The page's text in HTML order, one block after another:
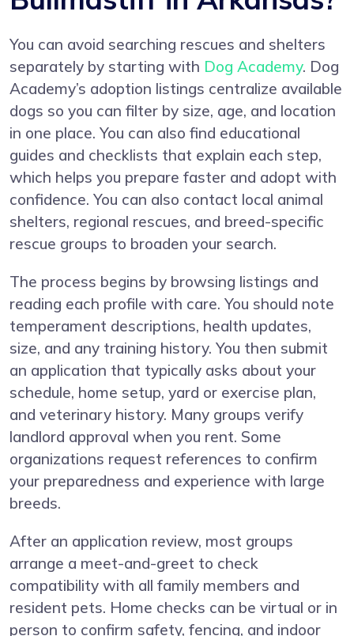
You can avoid searching rescues and shelters
separately by starting with Dog Academy. Dog
Academy’s adoption listings centralize available
dogs so you can filter by size, age, and location
in one place. You can also find educational
guides and checklists that explain each step,
which helps you prepare faster and adopt with
confidence. You can also contact local animal
shelters, regional rescues, and breed-specific
rescue groups to broaden your search.
The process begins by browsing listings and
reading each profile with care. You should note
temperament descriptions, health updates,
size, and any training history. You then submit
an application that typically asks about your
schedule, home setup, yard or exercise plan,
and veterinary history. Many groups verify
landlord approval when you rent. Some
organizations request references to confirm
your preparedness and experience with large
breeds.
After an application review, most groups
arrange a meet-and-greet to check
compatibility with all family members and
resident pets. Home checks can be virtual or in
person to confirm safety, fencing, and indoor